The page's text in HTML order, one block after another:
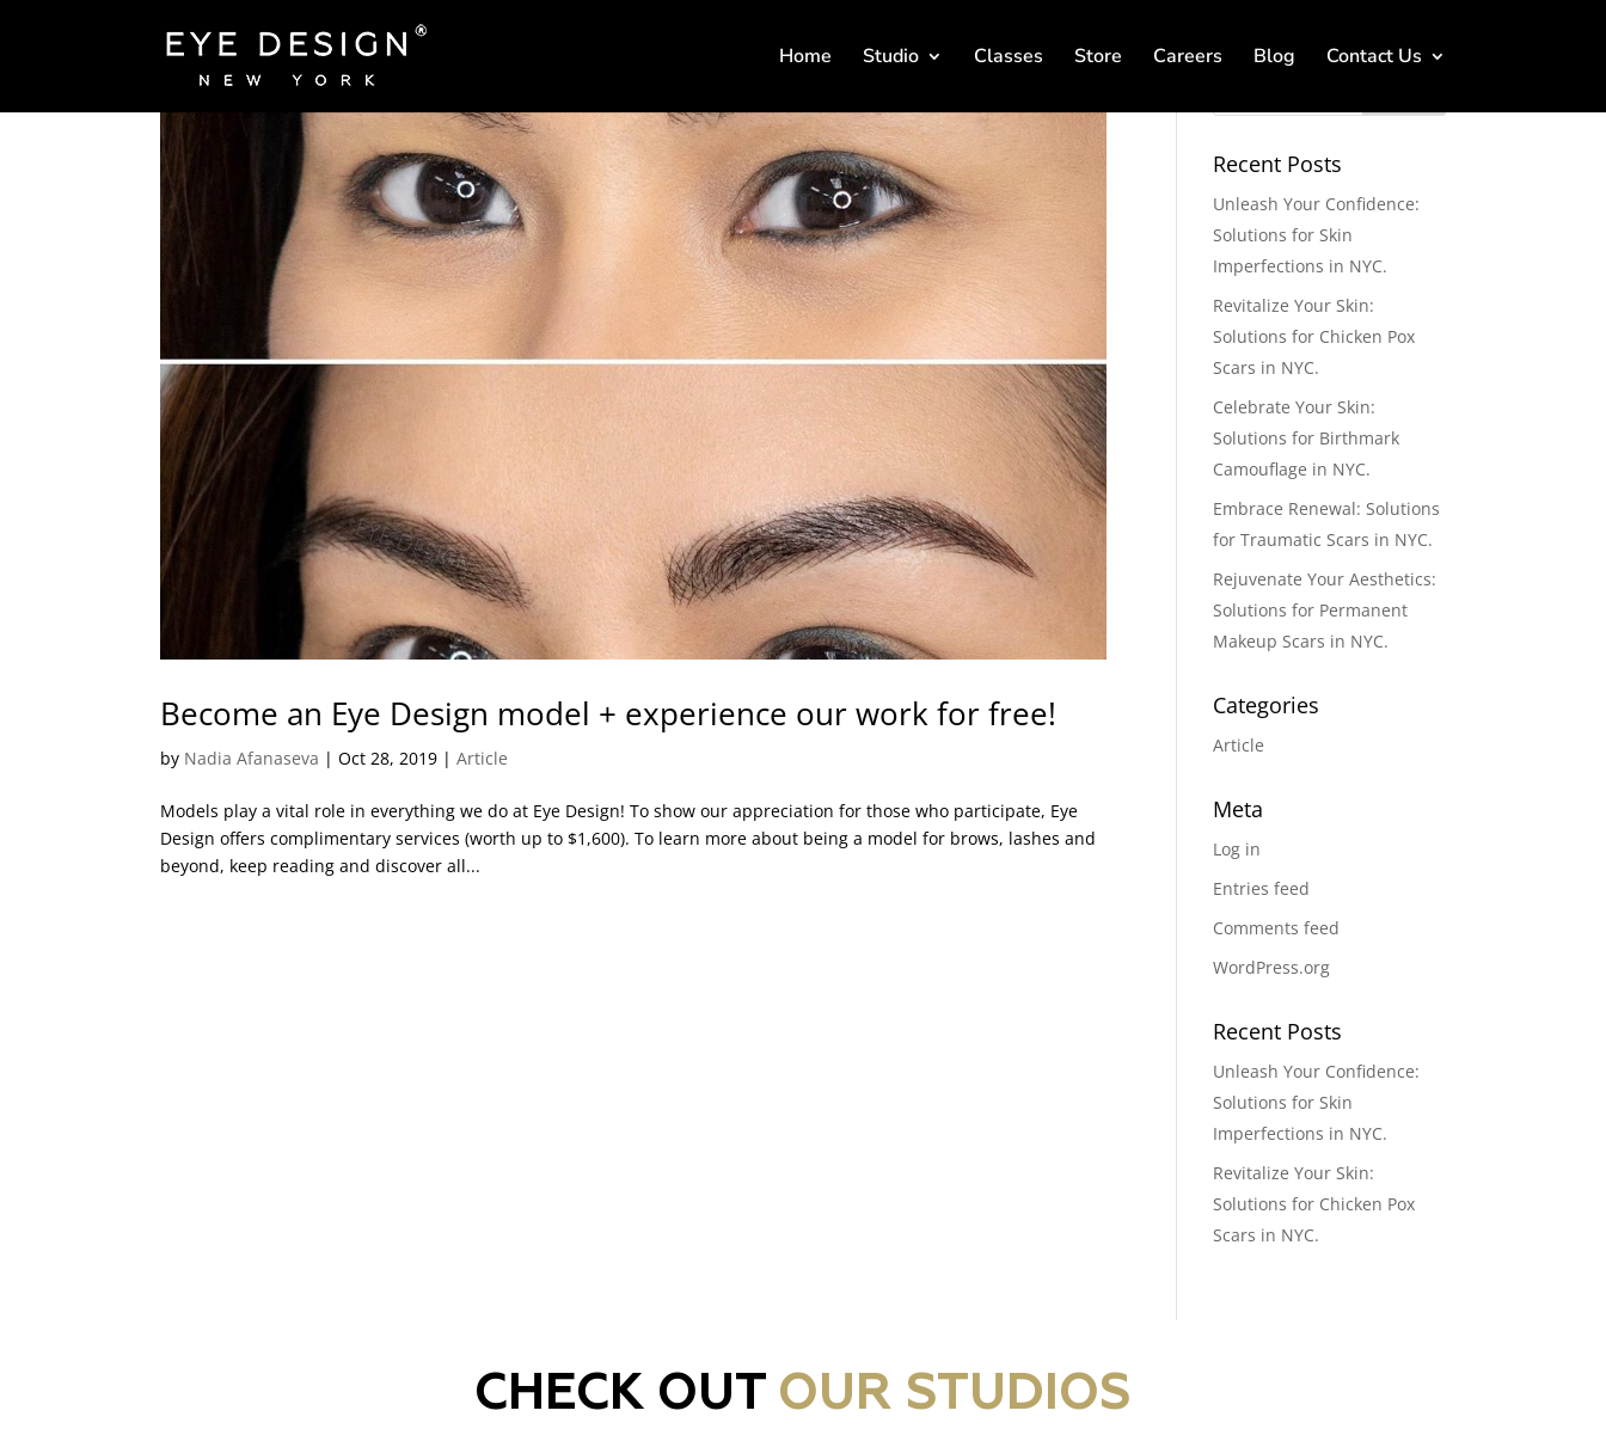
Home Studio Classes Store Careers Blog Contact Us
Become an Eye Design model + experience our work for free!
by Nadia Afanaseva |Oct 28, 2019 |Article
Models play a vital role in everything we do at Eye Design! To show our appreciation for those who participate, Eye
Design offers complimentary services (worth up to $1,600). To learn more about being a model for brows, lashes and
beyond, keep reading and discover all...
Recent Posts
Unleash Your Confidence:
Solutions for Skin
Imperfections in NYC.
Revitalize Your Skin:
Solutions for Chicken Pox
Scars in NYC.
Celebrate Your Skin:
Solutions for Birthmark
Camouflage in NYC.
Embrace Renewal: Solutions
for Traumatic Scars in NYC.
Rejuvenate Your Aesthetics:
Solutions for Permanent
Makeup Scars in NYC.
Categories
Article
Meta
Log in
Entries feed
Comments feed
WordPress.org
Recent Posts
Unleash Your Confidence:
Solutions for Skin
Imperfections in NYC.
Revitalize Your Skin:
Solutions for Chicken Pox
Scars in NYC.
CHECK OUT OUR STUDIOS